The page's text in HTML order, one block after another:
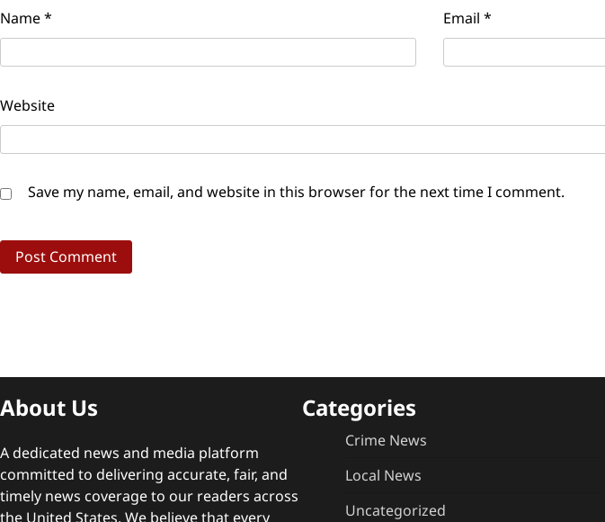
Name* Email *
Website
Save my name, email, and website in this browser for the next time I comment.
About Us
A dedicated news and media platform
committed to delivering accurate, fair, and
timely news coverage to our readers across
the United States. We believe that every
Categories
Crime News
Local News
Uncategorized